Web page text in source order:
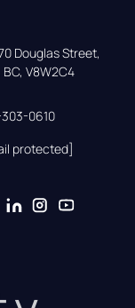
Douglas Street,
V8W2C4
0610
protected]